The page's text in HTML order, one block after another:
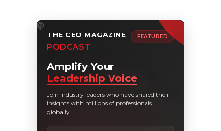
THE CEO MAGAZINE
PODCAST
FEATURED
Amplify Your
Leadership Voice
Join industry leaders who have shared their
insights with millions of professionals
globally.